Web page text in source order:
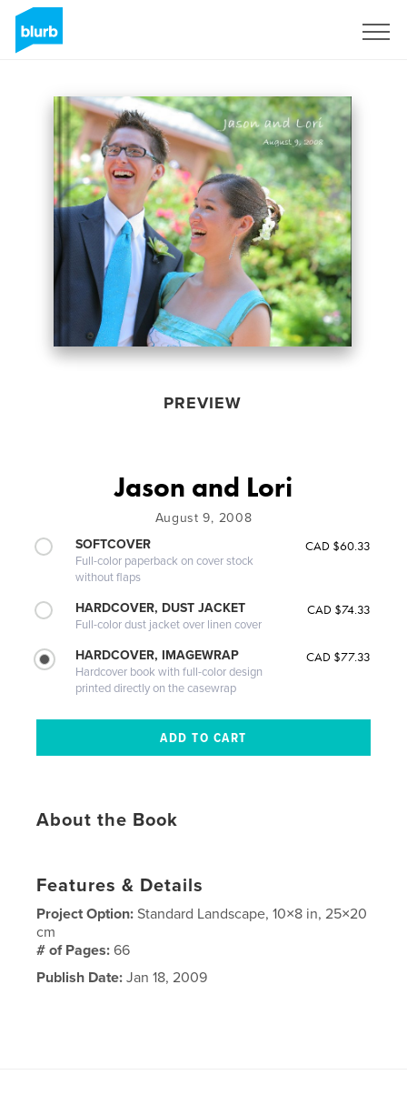
PREVIEW
Jason and Lori
August 9, 2008
SOFTCOVER
Full-color paperback on cover stock
without flaps
CAD $60.33
HARDCOVER, DUST JACKET
Full-color dust jacket over linen cover
CAD $74.33
HARDCOVER, IMAGEWRAP
Hardcover book with full-color design
printed directly on the casewrap
CAD $77.33
About the Book
Features & Details
Project Option:Standard Landscape, 10×8 in, 25×20
cm
# of Pages:66
Publish Date: Jan 18, 2009